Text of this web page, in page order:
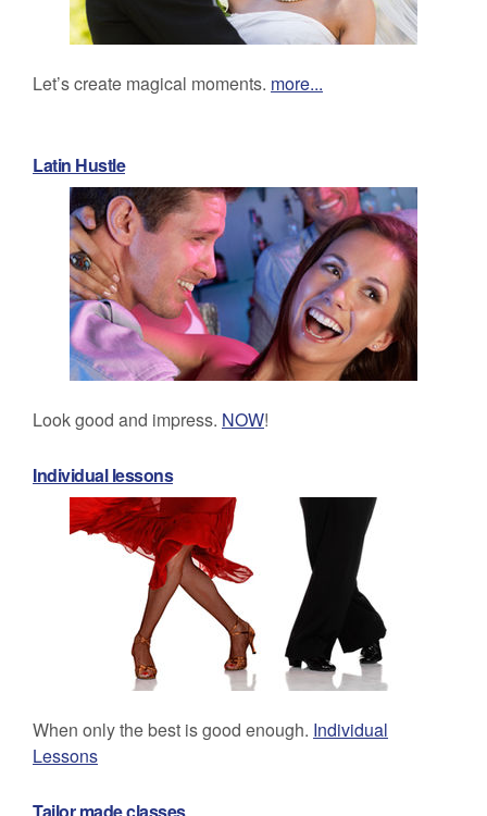
Let’s create magical moments. more...
Latin Hustle
Look good and impress. NOW!
Individual lessons
When only the best is good enough. Individual
Lessons